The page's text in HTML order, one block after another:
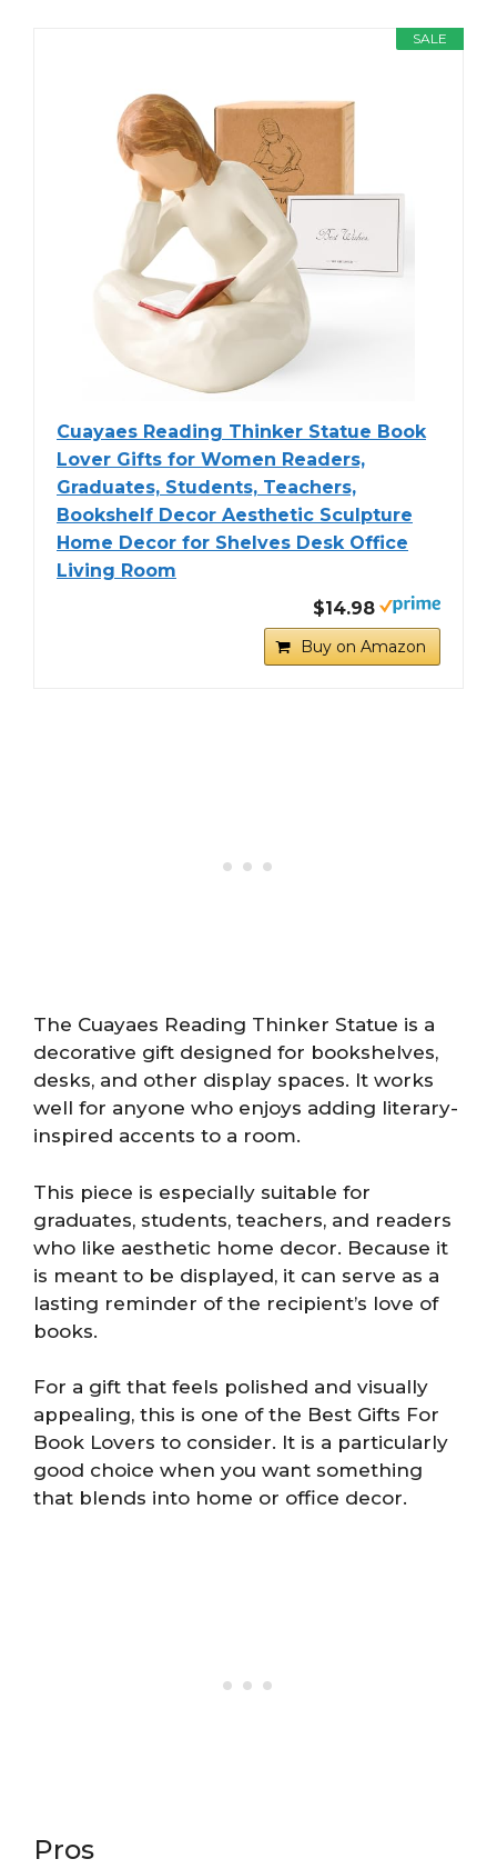
SALE
Cuayaes Reading Thinker Statue Book
Lover Gifts for Women Readers,
Graduates, Students, Teachers,
Bookshelf Decor Aesthetic Sculpture
Home Decor for Shelves Desk Office
Living Room
$14.98
Buy on Amazon
The Cuayaes Reading Thinker Statue is a
decorative gift designed for bookshelves,
desks, and other display spaces. It works
well for anyone who enjoys adding literary-
inspired accents to a room.
This piece is especially suitable for
graduates, students, teachers, and readers
who like aesthetic home decor. Because it
is meant to be displayed, it can serve as a
lasting reminder of the recipient’s love of
books.
For a gift that feels polished and visually
appealing, this is one of the Best Gifts For
Book Lovers to consider. It is a particularly
good choice when you want something
that blends into home or office decor.
Pros